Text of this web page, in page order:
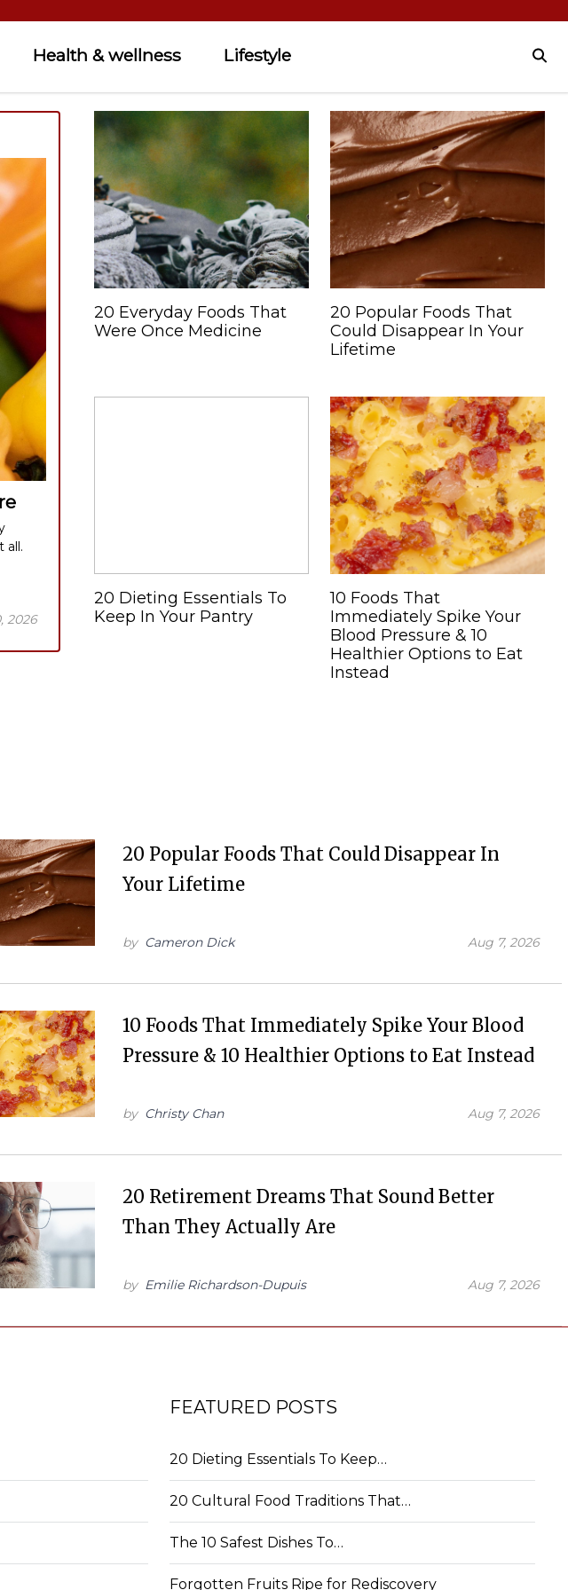
Health & wellness Lifestyle
all.
2026
20 Everyday Foods That
Were Once Medicine
20 Popular Foods That
Could Disappear In Your
Lifetime
20 Dieting Essentials To
Keep In Your Pantry
10 Foods That
Immediately Spike Your
Blood Pressure & 10
Healthier Options to Eat
Instead
20 Popular Foods That Could Disappear In
Your Lifetime
by Cameron Dick Aug 7, 2026
10 Foods That Immediately Spike Your Blood
Pressure & 10 Healthier Options to Eat Instead
by Christy Chan Aug 7, 2026
20 Retirement Dreams That Sound Better
Than They Actually Are
by Emilie Richardson-Dupuis Aug 7, 2026
FEATURED POSTS
20 Dieting Essentials To Keep…
20 Cultural Food Traditions That…
The 10 Safest Dishes To…
Forgotten Fruits Ripe for Rediscovery